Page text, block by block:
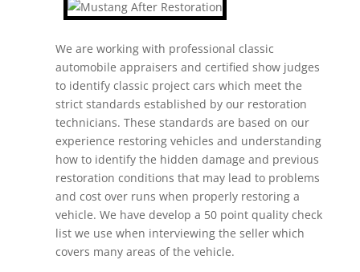
We are working with professional classic
automobile appraisers and certified show judges
to identify classic project cars which meet the
strict standards established by our restoration
technicians. These standards are based on our
experience restoring vehicles and understanding
how to identify the hidden damage and previous
restoration conditions that may lead to problems
and cost over runs when properly restoring a
vehicle. We have develop a 50 point quality check
list we use when interviewing the seller which
covers many areas of the vehicle.